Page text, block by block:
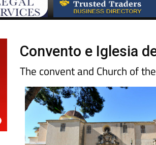
Convento e Iglesia
The convent and Church of